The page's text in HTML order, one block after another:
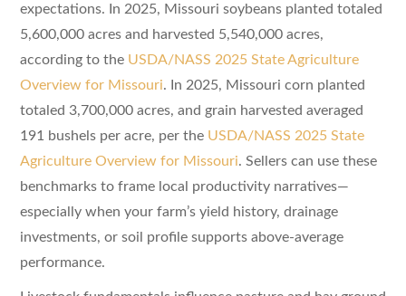
expectations. In 2025, Missouri soybeans planted totaled
5,600,000 acres and harvested 5,540,000 acres,
according to the USDA/NASS 2025 State Agriculture
Overview for Missouri. In 2025, Missouri corn planted
totaled 3,700,000 acres, and grain harvested averaged
191 bushels per acre, per the USDA/NASS 2025 State
Agriculture Overview for Missouri. Sellers can use these
benchmarks to frame local productivity narratives—
especially when your farm’s yield history, drainage
investments, or soil profile supports above-average
performance.